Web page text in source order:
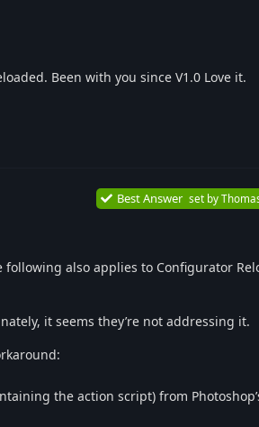
Been with you since V1.0 Love it.
Best Answer set by
also applies to Configurator
it seems they’re not addressing it.
the action script) from